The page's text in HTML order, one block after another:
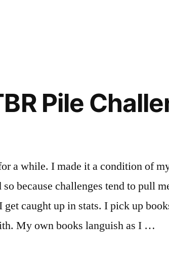
Pile
a while. I made it a condition of
because challenges tend to pull
caught up in stats. I pick up
My own books languish as I …